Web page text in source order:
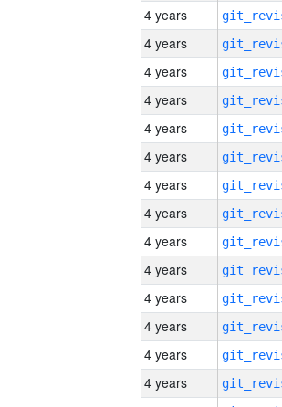
4 years
4 years
4 years
4 years
4 years
4 years
4 years
4 years
4 years
4 years
4 years
4 years
4 years
4 years